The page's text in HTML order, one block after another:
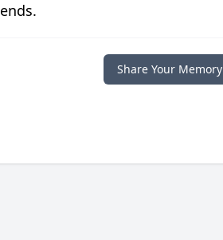
Share Your Memory